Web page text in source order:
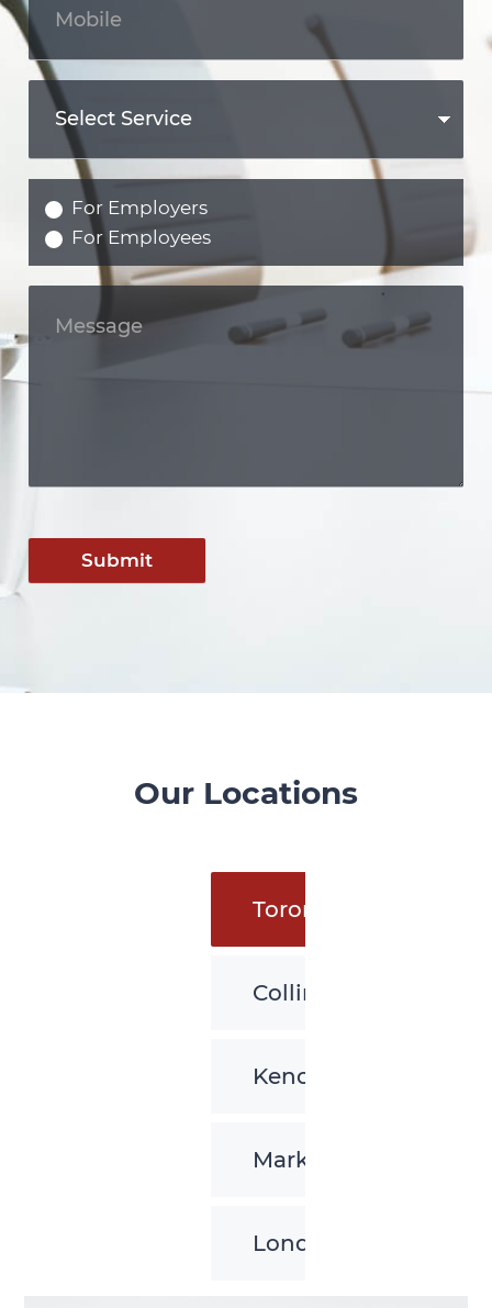
For Employers
For Employees
Submit
Our Locations
Toronto
Collingwood
Kenora
Markham
London